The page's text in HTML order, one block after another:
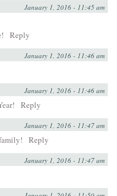
January 1, 2016 - 11:45 am
Reply
January 1, 2016 - 11:46 am
January 1, 2016 - 11:46 am
Reply
January 1, 2016 - 11:47 am
Reply
January 1, 2016 - 11:47 am